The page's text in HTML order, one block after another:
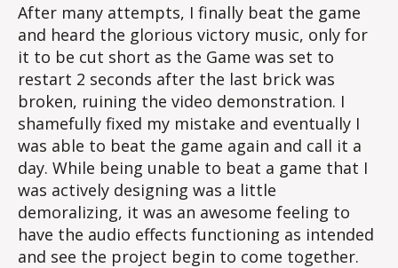
After many attempts, I finally beat the game
and heard the glorious victory music, only for
it to be cut short as the Game was set to
restart 2 seconds after the last brick was
broken, ruining the video demonstration. I
shamefully fixed my mistake and eventually I
was able to beat the game again and call it a
day. While being unable to beat a game that I
was actively designing was a little
demoralizing, it was an awesome feeling to
have the audio effects functioning as intended
and see the project begin to come together.